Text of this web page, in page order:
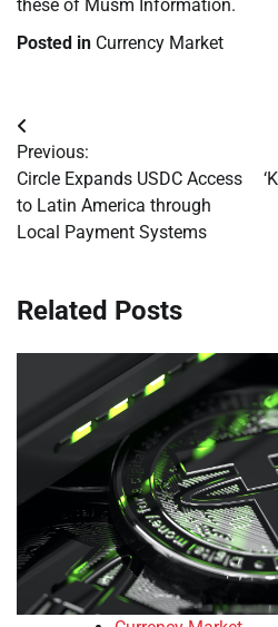
these of Musm Information.
Posted in Currency Market
Post
navigation
Previous:
Circle Expands USDC Access
to Latin America through
Local Payment Systems
Related Posts